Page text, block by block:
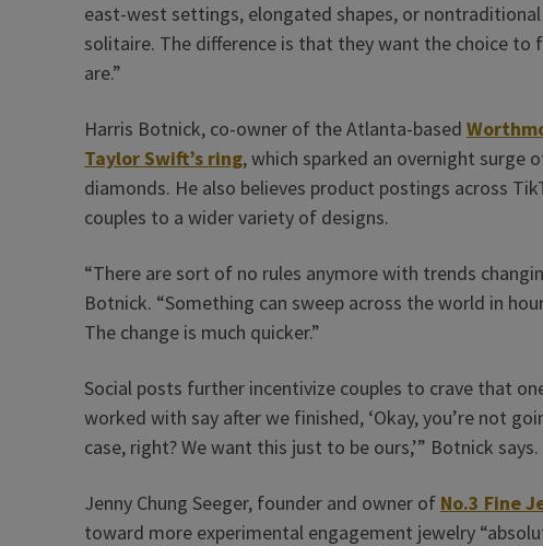
east-west settings, elongated shapes, or
solitaire. The difference is that they want the choice
are.”
Harris Botnick, co-owner of the Atlanta-based
Taylor Swift’s ring, which sparked an overnight surge
diamonds. He also believes product postings across
couples to a wider variety of designs.
“There are sort of no rules anymore with trends
Botnick. “Something can sweep across the world in
The change is much quicker.”
Social posts further incentivize couples to crave that
worked with say after we finished, ‘Okay, you’re not
case, right? We want this just to be ours,’” Botnick says.
Jenny Chung Seeger, founder and owner of No.3 Fine
toward more experimental engagement jewelry